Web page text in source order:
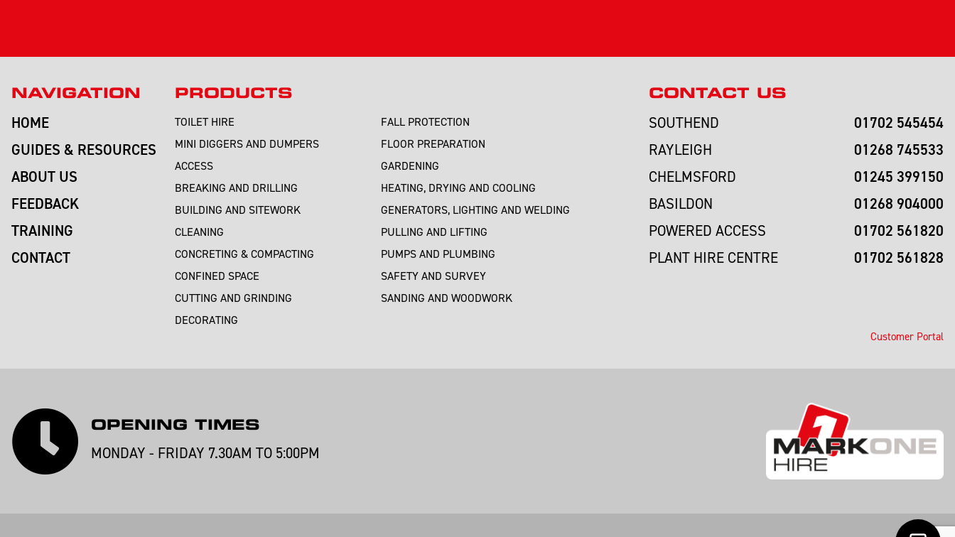
NAVIGATION
HOME
GUIDES & RESOURCES
ABOUT US
FEEDBACK
TRAINING
CONTACT
PRODUCTS
TOILET HIRE
MINI DIGGERS AND DUMPERS
ACCESS
BREAKING AND DRILLING
BUILDING AND SITEWORK
CLEANING
CONCRETING & COMPACTING
CONFINED SPACE
CUTTING AND GRINDING
DECORATING
FALL PROTECTION
FLOOR PREPARATION
GARDENING
HEATING, DRYING AND COOLING
GENERATORS, LIGHTING AND WELDING
PULLING AND LIFTING
PUMPS AND PLUMBING
SAFETY AND SURVEY
SANDING AND WOODWORK
CONTACT US
SOUTHEND 01702 545454
RAYLEIGH 01268 745533
CHELMSFORD 01245 399150
BASILDON 01268 904000
POWERED ACCESS 01702 561820
PLANT HIRE CENTRE 01702 561828
Customer Portal
OPENING TIMES
MONDAY - FRIDAY 7.30AM TO 5:00PM